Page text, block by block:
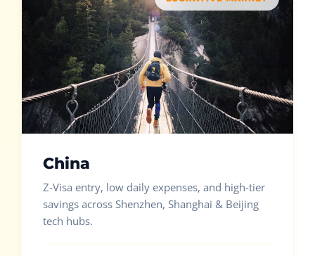
China
Z-Visa entry, low daily expenses, and high-tier
savings across Shenzhen, Shanghai & Beijing
tech hubs.